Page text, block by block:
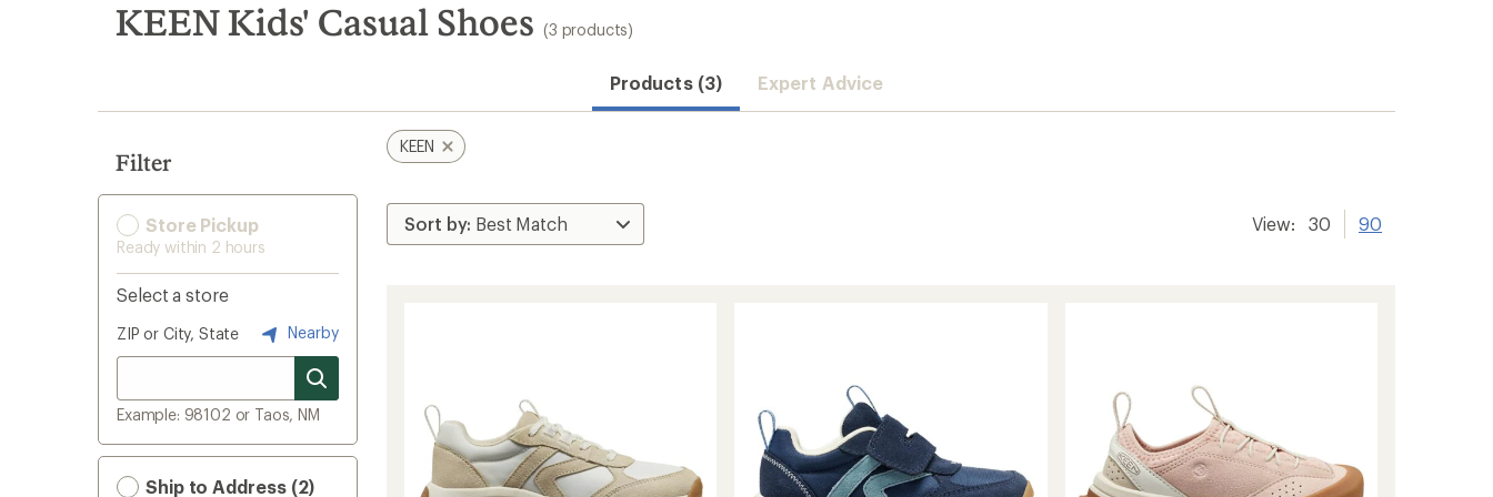
search
results
KEEN Kids' Casual Shoes (3 products)
Products (3) Expert Advice
Filter
Store Pickup
Ready within 2 hours
Select a store
ZIP or City, State Nearby
Example: 98102 or Taos, NM
Ship to Address (2)
KEEN
View: 30 90